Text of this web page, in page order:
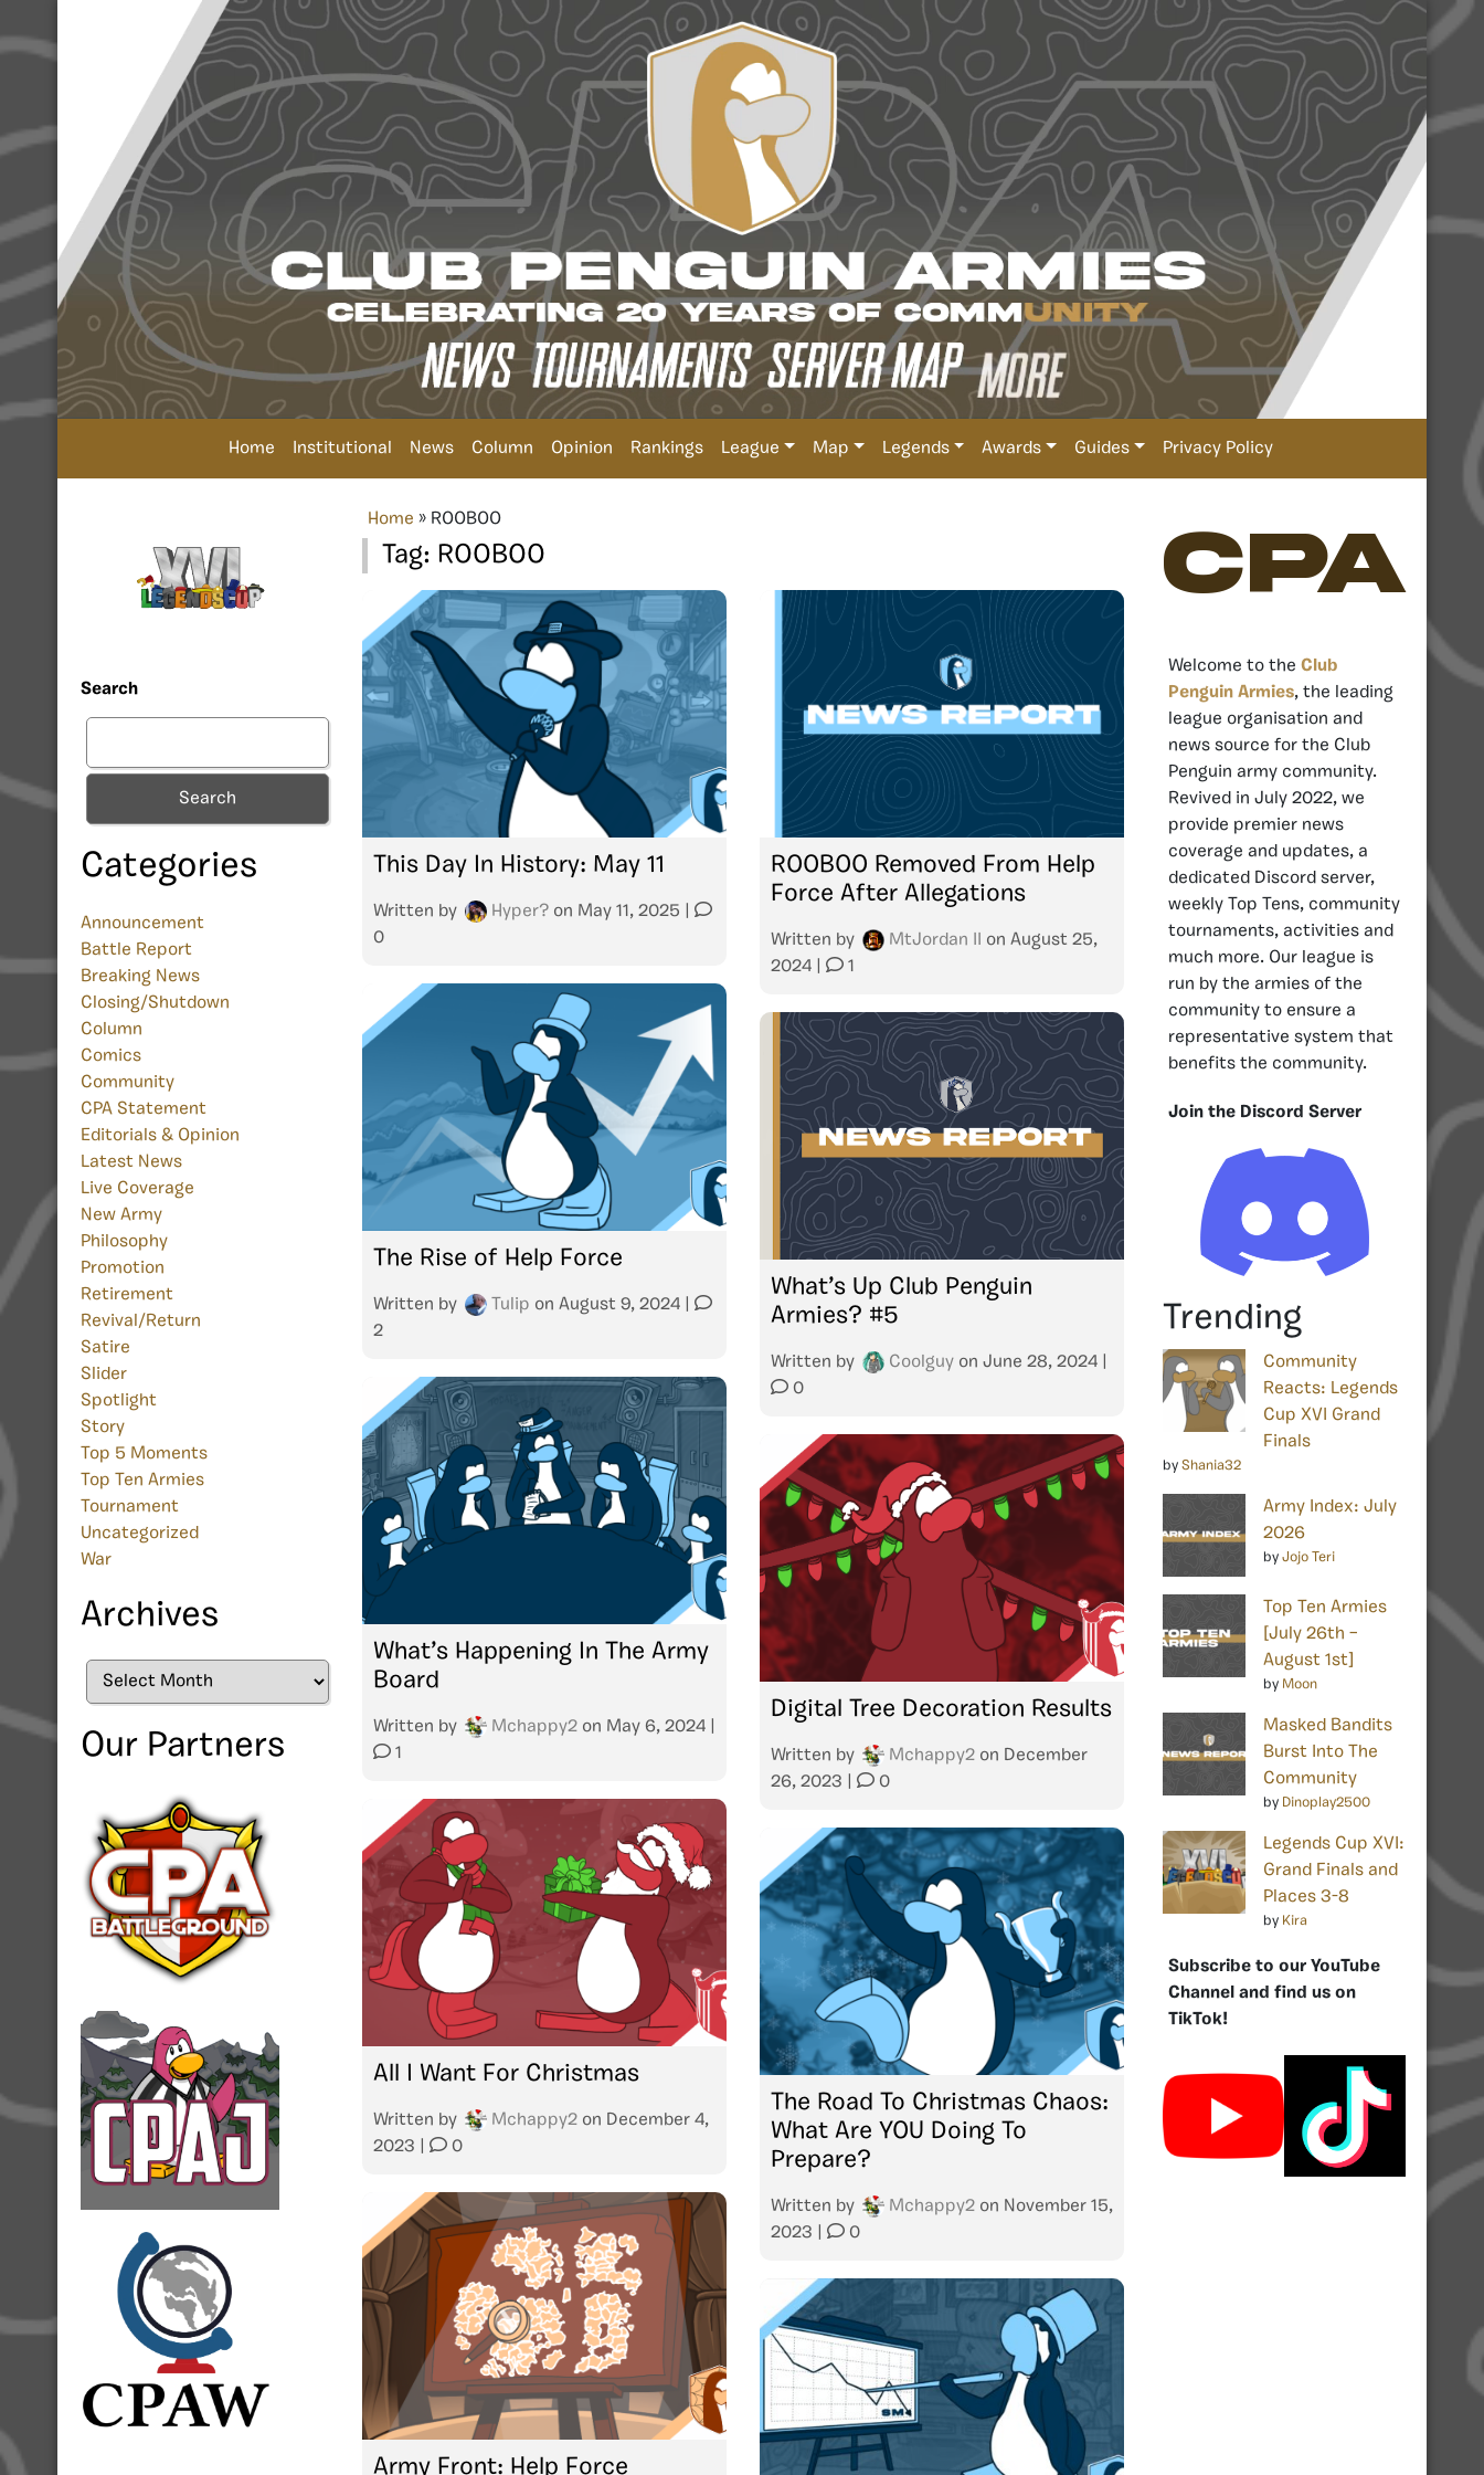
Home Institutional News Column Opinion Rankings League Map Legends Awards Guides Privacy Policy
Search
Search
Categories
Announcement
Battle Report
Breaking News
Closing/Shutdown
Column
Comics
Community
CPA Statement
Editorials & Opinion
Latest News
Live Coverage
New Army
Philosophy
Promotion
Retirement
Revival/Return
Satire
Slider
Spotlight
Story
Top 5 Moments
Top Ten Armies
Tournament
Uncategorized
War
Archives
Archives
Our Partners
Home » ROOBOO
Tag: ROOBOO
This Day In History: May 11
Written by Hyper? on May 11, 2025
0
ROOBOO Removed From Help
Force After Allegations
Written by MtJordan II on August 25,
2024
1
The Rise of Help Force
Written by Tulip on August 9, 2024
2
What’s Up Club Penguin
Armies? #5
Written by Coolguy on June 28, 2024
0
What’s Happening In The Army
Board
Written by Mchappy2 on May 6, 2024
1
Digital Tree Decoration Results
Written by Mchappy2 on December
26, 2023
0
All I Want For Christmas
Written by Mchappy2 on December 4,
2023
0
The Road To Christmas Chaos:
What Are YOU Doing To
Prepare?
Written by Mchappy2 on November 15,
2023
0
Army Front: Help Force
CPA
Welcome to the Club
Penguin Armies, the leading
league organisation and
news source for the Club
Penguin army community.
Revived in July 2022, we
provide premier news
coverage and updates, a
dedicated Discord server,
weekly Top Tens, community
tournaments, activities and
much more. Our league is
run by the armies of the
community to ensure a
representative system that
benefits the community.
Join the Discord Server
Trending
Community
Reacts: Legends
Cup XVI Grand
Finals
by Shania32
Army Index: July
2026
by Jojo Teri
Top Ten Armies
[July 26th –
August 1st]
by Moon
Masked Bandits
Burst Into The
Community
by Dinoplay2500
Legends Cup XVI:
Grand Finals and
Places 3-8
by Kira
Subscribe to our YouTube
Channel and find us on
TikTok!